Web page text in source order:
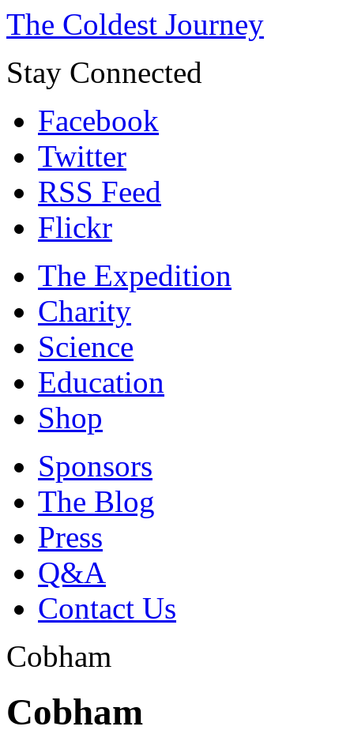
The Coldest Journey
Stay Connected
Facebook
Twitter
RSS Feed
Flickr
The Expedition
Charity
Science
Education
Shop
Sponsors
The Blog
Press
Q&A
Contact Us
Cobham
Cobham